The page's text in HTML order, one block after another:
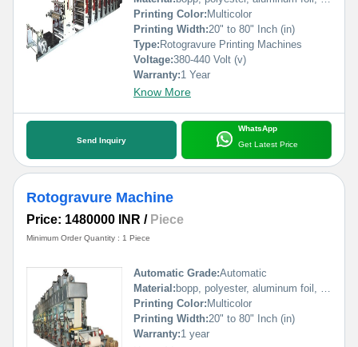
Printing Color:Multicolor
Printing Width:20" to 80" Inch (in)
Type:Rotogravure Printing Machines
Voltage:380-440 Volt (v)
Warranty:1 Year
Know More
Send Inquiry
WhatsApp
Get Latest Price
Rotogravure Machine
Price: 1480000 INR / Piece
Minimum Order Quantity : 1 Piece
Automatic Grade:Automatic
Material: bopp, polyester, aluminum foil, pp, poly, paper etc
Printing Color: Multicolor
Printing Width:20" to 80" Inch (in)
Warranty:1 year